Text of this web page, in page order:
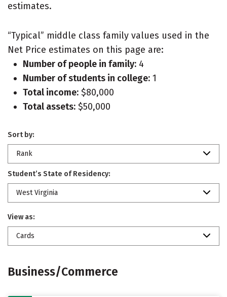
estimates.
“Typical” middle class family values used in the
Net Price estimates on this page are:
Number of people in family: 4
Number of students in college: 1
Total income: $80,000
Total assets: $50,000
Sort by:
Rank
Student’s State of Residency:
West Virginia
View as:
Cards
Business/Commerce